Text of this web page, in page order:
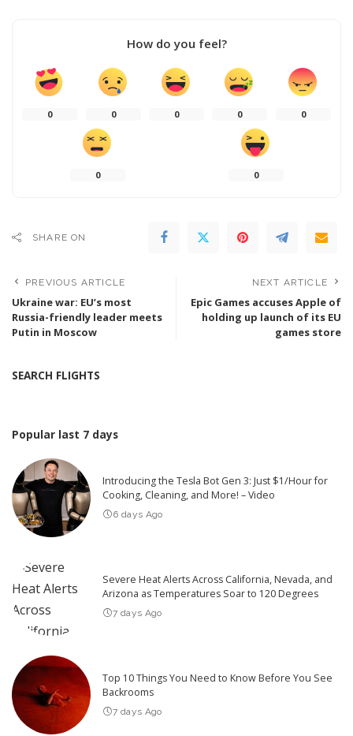
How do you feel?
0 0 0 0 0
0 0
SHARE ON
PREVIOUS ARTICLE
Ukraine war: EU’s most
Russia-friendly leader meets
Putin in Moscow
NEXT ARTICLE
Epic Games accuses Apple of
holding up launch of its EU
games store
SEARCH FLIGHTS
Popular last 7 days
Introducing the Tesla Bot Gen 3: Just $1/Hour for
Cooking, Cleaning, and More! – Video
6 days Ago
Severe Heat Alerts Across California, Nevada, and
Arizona as Temperatures Soar to 120 Degrees
7 days Ago
Top 10 Things You Need to Know Before You See
Backrooms
7 days Ago